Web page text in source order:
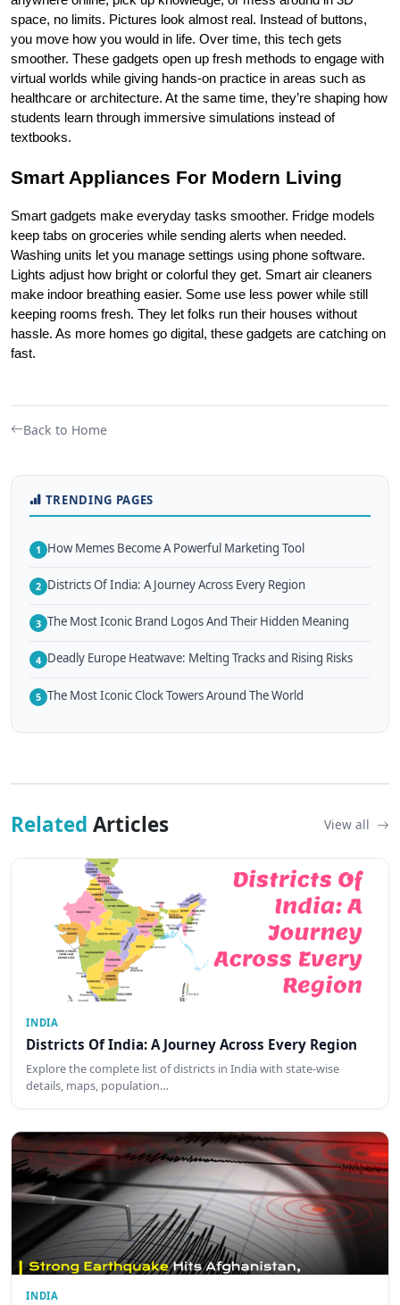
space, no limits. Pictures look almost real. Instead of buttons,
you move how you would in life. Over time, this tech gets
smoother. These gadgets open up fresh methods to engage with
virtual worlds while giving hands-on practice in areas such as
healthcare or architecture. At the same time, they’re shaping how
students learn through immersive simulations instead of
textbooks.
Smart Appliances For Modern Living
Smart gadgets make everyday tasks smoother. Fridge models
keep tabs on groceries while sending alerts when needed.
Washing units let you manage settings using phone software.
Lights adjust how bright or colorful they get. Smart air cleaners
make indoor breathing easier. Some use less power while still
keeping rooms fresh. They let folks run their houses without
hassle. As more homes go digital, these gadgets are catching on
fast.
Back to Home
TRENDING PAGES
1 How Memes Become A Powerful Marketing Tool
2 Districts Of India: A Journey Across Every Region
3 The Most Iconic Brand Logos And Their Hidden Meaning
4 Deadly Europe Heatwave: Melting Tracks and Rising Risks
5 The Most Iconic Clock Towers Around The World
Related Articles View all
INDIA
Districts Of India: A Journey Across Every Region
Explore the complete list of districts in India with state-wise
details, maps, population…
INDIA